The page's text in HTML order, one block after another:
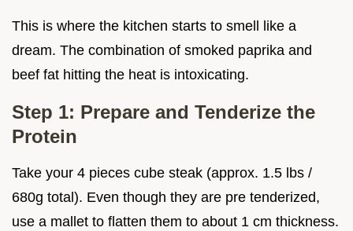
This is where the kitchen starts to smell like a
dream. The combination of smoked paprika and
beef fat hitting the heat is intoxicating.
Step 1: Prepare and Tenderize the
Protein
Take your 4 pieces cube steak (approx. 1.5 lbs /
680g total). Even though they are pre tenderized,
use a mallet to flatten them to about 1 cm thickness.